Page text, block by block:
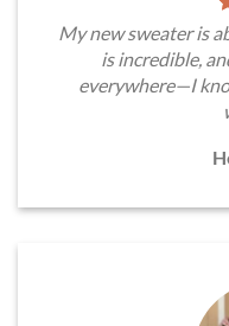
My new sweater is
is incredible,
everywhere—I